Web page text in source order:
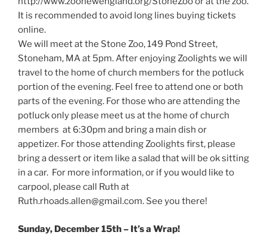
It is recommended to avoid long lines buying tickets
online.
We will meet at the Stone Zoo, 149 Pond Street,
Stoneham, MA at 5pm. After enjoying Zoolights we will
travel to the home of church members for the potluck
portion of the evening. Feel free to attend one or both
parts of the evening. For those who are attending the
potluck only please meet us at the home of church
members at 6:30pm and bring a main dish or
appetizer. For those attending Zoolights first, please
bring a dessert or item like a salad that will be ok sitting
in a car. For more information, or if you would like to
carpool, please call Ruth at
Ruth.rhoads.allen@gmail.com. See you there!
Sunday, December 15th – It’s a Wrap!